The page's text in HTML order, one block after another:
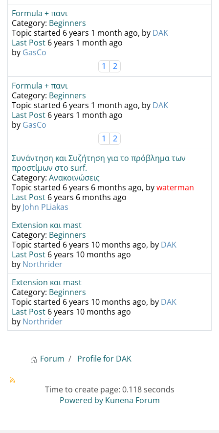
Formula + πανι
Category: Beginners
Topic started 6 years 1 month ago, by DAK
Last Post 6 years 1 month ago
by GasCo
1
2
Formula + πανι
Category: Beginners
Topic started 6 years 1 month ago, by DAK
Last Post 6 years 1 month ago
by GasCo
1
2
Συνάντηση και Συζήτηση για το πρόβλημα των
προστίμων στο surf.
Category: Ανακοινώσεις
Topic started 6 years 6 months ago, bywaterman
Last Post 6 years 6 months ago
by John PLiakas
Extension και mast
Category: Beginners
Topic started 6 years 10 months ago, by DAK
Last Post 6 years 10 months ago
by Northrider
Extension και mast
Category: Beginners
Topic started 6 years 10 months ago, by DAK
Last Post 6 years 10 months ago
by Northrider
Forum Profile for DAK
Time to create page: 0.118 seconds
Powered by Kunena Forum